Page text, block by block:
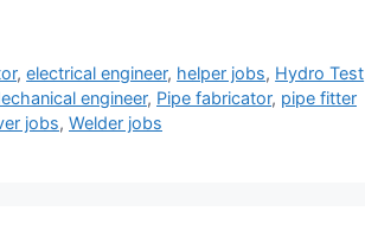
,electrical engineer, helper jobs, Hydro Test
engineer, Pipe fabricator, pipe fitter
jobs, Welder jobs